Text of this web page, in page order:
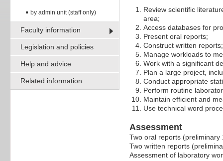
by admin unit (staff only)
Faculty information
Legislation and policies
Help and advice
Related information
Review scientific
area;
Access databases for
Present oral reports;
Construct written reports;
Manage workloads to
Work with a significant
Plan a large project,
Conduct appropriate
Perform routine
Maintain efficient and
Use technical word
Assessment
Two oral reports
Two written reports
Assessment of laboratory